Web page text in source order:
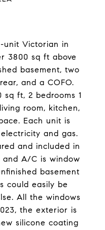
unit Victorian in
3800 sq ft above
basement, two
and a COFO.
sq ft, 2 bedrooms 1
room, kitchen,
Each unit is
and gas.
and included in
A/C is window
basement
could easily be
All the windows
the exterior is
silicone coating